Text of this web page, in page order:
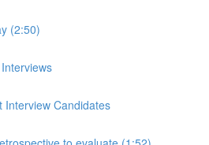
(2:50)
Interview Candidates